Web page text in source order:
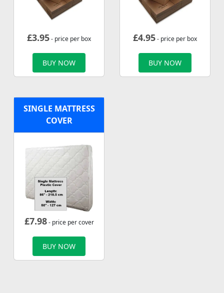
£3.95- price per box
BUY NOW
£4.95- price per box
BUY NOW
SINGLE MATTRESS
COVER
£7.98- price per cover
BUY NOW